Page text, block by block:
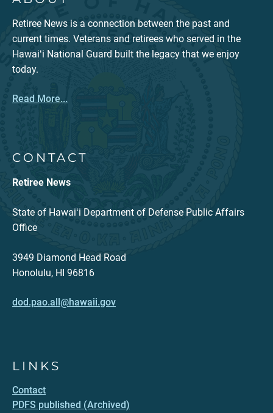
Retiree News is a connection between the past and
current times. Veterans and retirees who served in the
Hawaiʻi National Guard built the legacy that we enjoy
today.
Read More...
CONTACT
Retiree News
State of Hawaiʻi Department of Defense Public Affairs
Office
3949 Diamond Head Road
Honolulu, HI 96816
dod.pao.all@hawaii.gov
LINKS
Contact
PDFS published (Archived)